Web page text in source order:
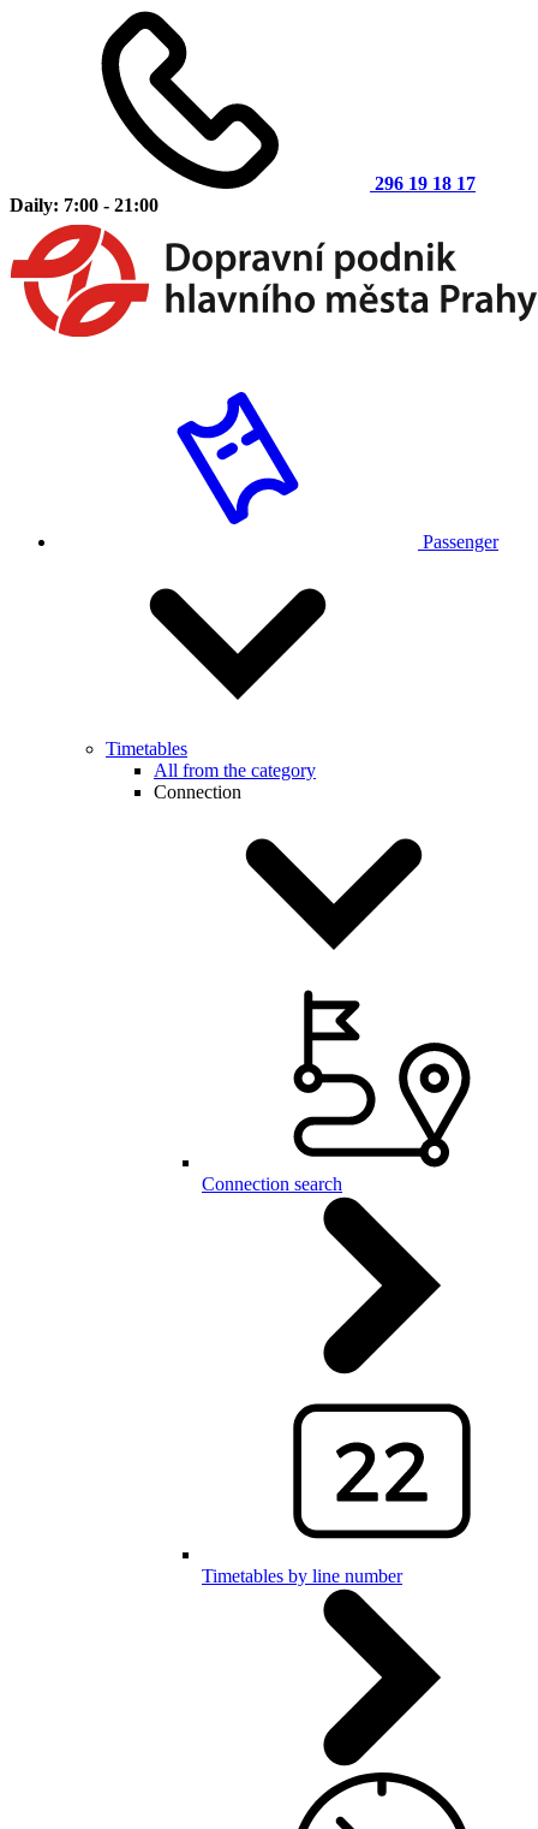
296 19 18 17
Daily: 7:00 - 21:00
Passenger
Timetables
All from the category
Connection
Connection search
Timetables by line number